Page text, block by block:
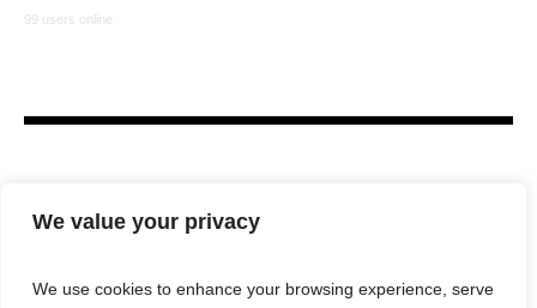
We value your privacy
We use cookies to enhance your browsing experience, serve
99 users online